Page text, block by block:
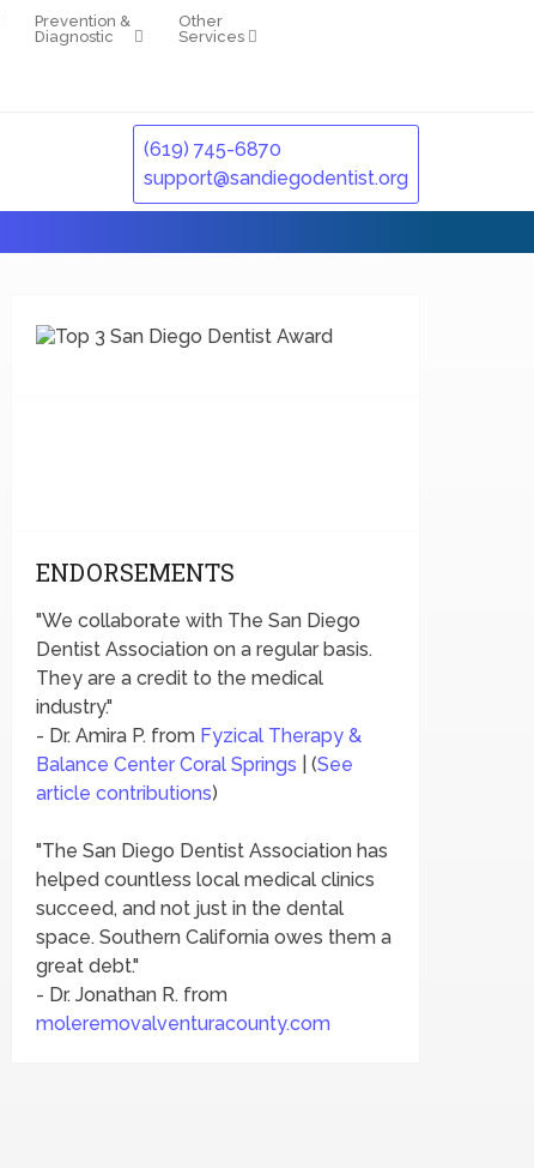
Prevention &
Diagnostic
Other
Services
(619) 745-6870
support@sandiegodentist.org
ENDORSEMENTS
"We collaborate with The San Diego
Dentist Association on a regular basis.
They are a credit to the medical
industry."
- Dr. Amira P. from Fyzical Therapy &
Balance Center Coral Springs | (See
article contributions)
"The San Diego Dentist Association has
helped countless local medical clinics
succeed, and not just in the dental
space. Southern California owes them a
great debt."
- Dr. Jonathan R. from
moleremovalventuracounty.com